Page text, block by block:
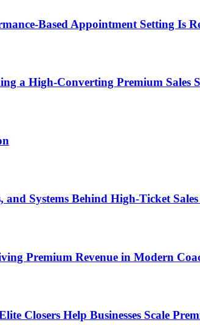
Based Appointment Setting Is
a High-Converting Premium Sales
and Systems Behind High-Ticket
Premium Revenue in Modern
Closers Help Businesses Scale